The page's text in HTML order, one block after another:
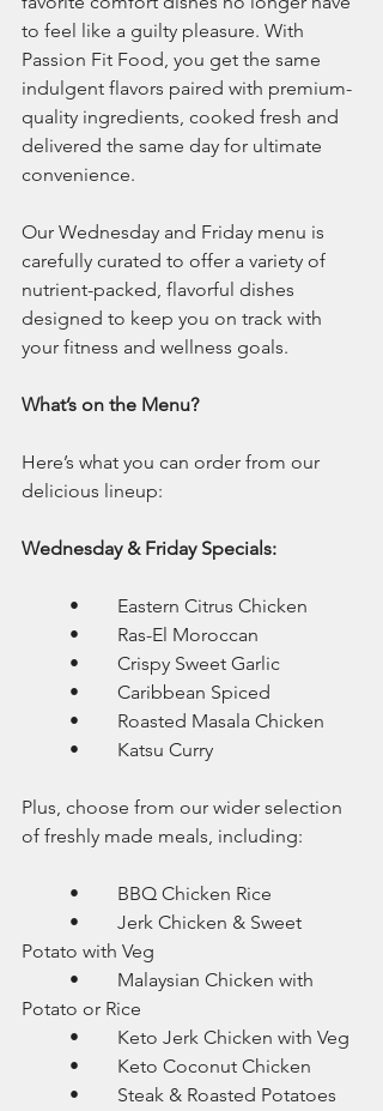
to feel like a guilty pleasure. With
Passion Fit Food, you get the same
indulgent flavors paired with premium-
quality ingredients, cooked fresh and
delivered the same day for ultimate
convenience.
Our Wednesday and Friday menu is
carefully curated to offer a variety of
nutrient-packed, flavorful dishes
designed to keep you on track with
your fitness and wellness goals.
What’s on the Menu?
Here’s what you can order from our
delicious lineup:
Wednesday & Friday Specials:
	•	Eastern Citrus Chicken
	•	Ras-El Moroccan
	•	Crispy Sweet Garlic
	•	Caribbean Spiced
	•	Roasted Masala Chicken
	•	Katsu Curry
Plus, choose from our wider selection
of freshly made meals, including:
	•	BBQ Chicken Rice
Potato with Veg
Potato or Rice
	•	Keto Jerk Chicken with Veg
	•	Keto Coconut Chicken
	•	Steak & Roasted Potatoes